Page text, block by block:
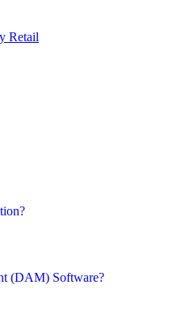
Retail
(DAM) Software?